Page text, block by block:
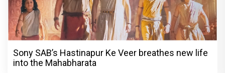
Sony SAB’s Hastinapur Ke Veer breathes new life
into the Mahabharata